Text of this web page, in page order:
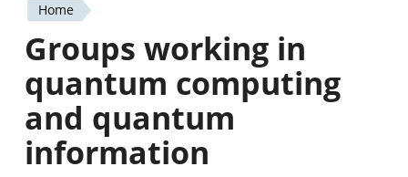
You
are
here
Home
Groups working in
quantum computing
and quantum
information